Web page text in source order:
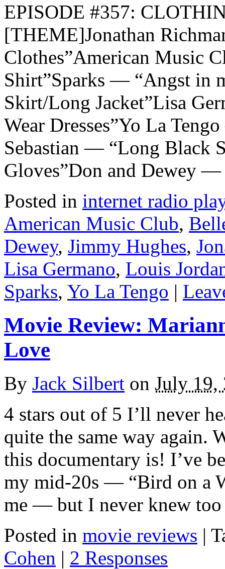
EPISODE #357:
[THEME]Jonathan
Clothes”American Music
Shirt”Sparks — “Angst in
Skirt/Long Jacket”Lisa
Wear Dresses”Yo La
Sebastian — “Long Black
Gloves”Don and Dewey
Posted in internet radio
American Music Club,
Dewey, Jimmy Hughes,
Lisa Germano, Louis
Sparks, Yo La Tengo |
Movie Review:
Love
By Jack Silbert on July 19,
4 stars out of 5 I’ll never
quite the same way again.
this documentary is! I’ve
my mid-20s — “Bird on a
me — but I never knew
Posted in movie reviews |
Cohen | 2 Responses